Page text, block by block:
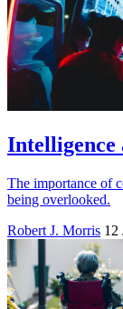
Intelligence
The importance of
being overlooked.
Robert J. Morris 12